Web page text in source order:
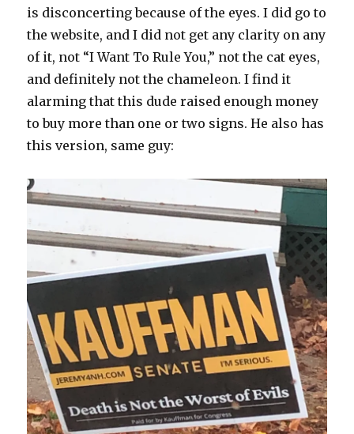
is disconcerting because of the eyes. I did go to
the website, and I did not get any clarity on any
of it, not “I Want To Rule You,” not the cat eyes,
and definitely not the chameleon. I find it
alarming that this dude raised enough money
to buy more than one or two signs. He also has
this version, same guy: